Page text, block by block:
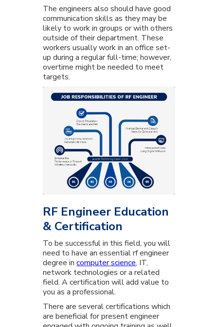
The engineers also should have good
communication skills as they may be
likely to work in groups or with others
outside of their department. These
workers usually work in an office set-
up during a regular full-time; however,
overtime might be needed to meet
targets.
RF Engineer Education
& Certification
To be successful in this field, you will
need to have an essential rf engineer
degree incomputer science, IT,
network technologies or a related
field. A certification will add value to
you as a professional.
There are several certifications which
are beneficial for present engineer